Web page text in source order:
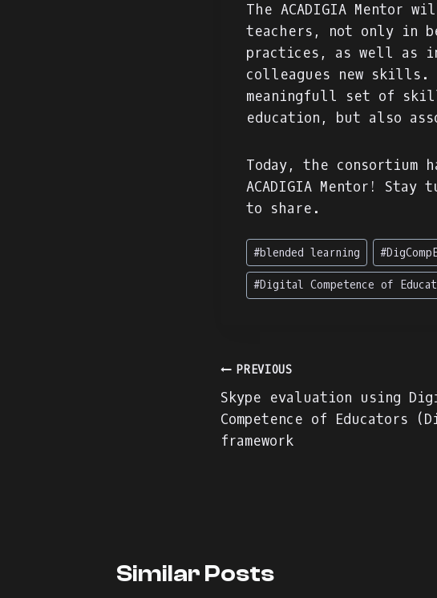
The ACADIGIA Mentor
teachers, not only in
practices, as well as
colleagues new skills.
meaningfull set of
education, but also
Today, the
ACADIGIA Mentor!
to share.
Post
Tags:
#blended learning #
#Digital Competence of
Post
navigation
PREVIOUS
Skype evaluation using
Competence of Educators
framework
Similar Posts